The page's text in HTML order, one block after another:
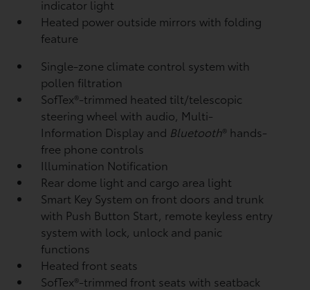
indicator light
Heated power outside mirrors with folding
feature
Single-zone climate control system with
pollen filtration
SofTex®-trimmed heated tilt/telescopic
steering wheel with audio, Multi-
Information Display and Bluetooth® hands-
free phone controls
Illumination Notification
Rear dome light and cargo area light
Smart Key System on front doors and trunk
with Push Button Start, remote keyless entry
system with lock, unlock and panic
functions
Heated front seats
SofTex®-trimmed front seats with seatback